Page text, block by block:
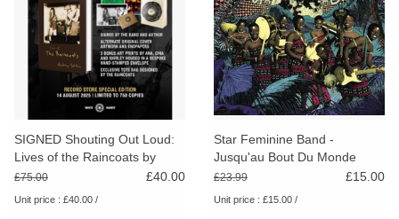
the
selected
search
result.
Touch
Restocks
Limited
Dinked
SIGNED Shouting Out Loud:
Lives of the Raincoats by
Audrey Golden (Special
£75.00 £40.00
Unit price : £40.00 /
Star Feminine Band -
Jusqu'au Bout Du Monde
£23.99 £15.00
Unit price : £15.00 /